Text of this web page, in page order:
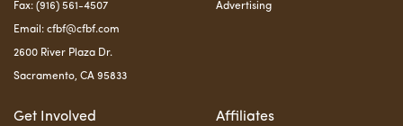
Fax: (916) 561-4507
Email: cfbf@cfbf.com
2600 River Plaza Dr.
Sacramento, CA 95833
Advertising
Get Involved Affiliates